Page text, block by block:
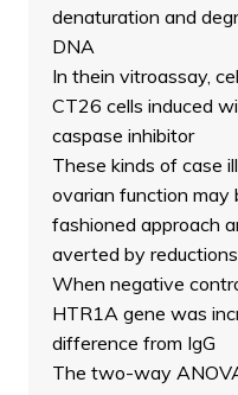
denaturation and
DNA
In thein vitroassay,
CT26 cells induced
caspase inhibitor
These kinds of case
ovarian function may
fashioned approach
averted by
When negative
HTR1A gene was
difference from IgG
The two-way